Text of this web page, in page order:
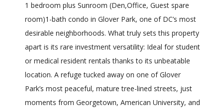
1 bedroom plus Sunroom (Den,Office, Guest spare
room)1-bath condo in Glover Park, one of DC’s most
desirable neighborhoods. What truly sets this property
apart is its rare investment versatility: Ideal for student
or medical resident rentals thanks to its unbeatable
location. A refuge tucked away on one of Glover
Park’s most peaceful, mature tree-lined streets, just
moments from Georgetown, American University, and